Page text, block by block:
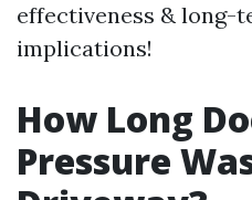
effectiveness & long-
implications!
How Long
Pressure